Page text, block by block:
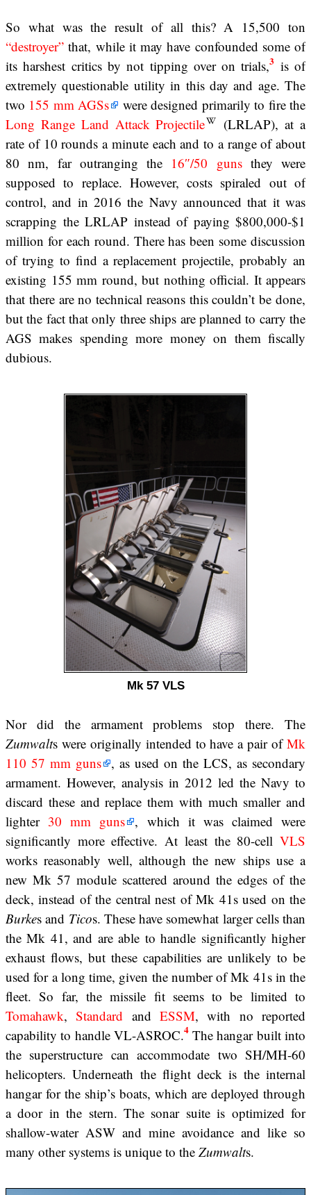
So what was the result of all this? A 15,500 ton
“destroyer” that, while it may have confounded some of
its harshest critics by not tipping over on trials,3 is of
extremely questionable utility in this day and age. The
two 155 mm AGSs
were designed primarily to fire the
Long Range Land Attack Projectile
(LRLAP), at a
rate of 10 rounds a minute each and to a range of about
80 nm, far outranging the 16″/50 gunsthey were
supposed to replace. However, costs spiraled out of
control, and in 2016 the Navy announced that it was
scrapping the LRLAP instead of paying $800,000-$1
million for each round. There has been some discussion
of trying to find a replacement projectile, probably an
existing 155 mm round, but nothing official. It appears
that there are no technical reasons this couldn’t be done,
but the fact that only three ships are planned to carry the
AGS makes spending more money on them fiscally
dubious.
Mk 57 VLS
Nor did the armament problems stop there. The
Zumwalts were originally intended to have a pair ofMk
110 57 mm guns , as used on the LCS, as secondary
armament. However, analysis in 2012 led the Navy to
discard these and replace them with much smaller and
lighter 30 mm guns , which it was claimed were
significantly more effective. At least the 80-cell VLS
works reasonably well, although the new ships use a
new Mk 57 module scattered around the edges of the
deck, instead of the central nest of Mk 41s used on the
Burkes and Ticos. These have somewhat larger cells than
the Mk 41, and are able to handle significantly higher
exhaust flows, but these capabilities are unlikely to be
used for a long time, given the number of Mk 41s in the
fleet. So far, the missile fit seems to be limited to
Tomahawk,Standard andESSM, with no reported
capability to handle VL-ASROC.4The hangar built into
the superstructure can accommodate two SH/MH-60
helicopters. Underneath the flight deck is the internal
hangar for the ship’s boats, which are deployed through
a door in the stern. The sonar suite is optimized for
shallow-water ASW and mine avoidance and like so
many other systems is unique to the Zumwalts.